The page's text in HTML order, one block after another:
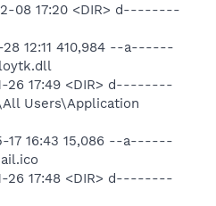
08 17:20 <DIR> d--------
28 12:11 410,984 --a------
26 17:49 <DIR> d--------
Users\Application
17 16:43 15,086 --a------
26 17:48 <DIR> d--------